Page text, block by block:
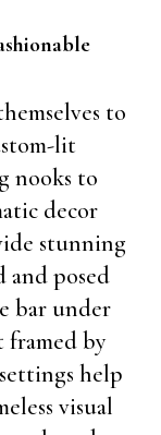
to
lit
nooks to
decor
stunning
and posed
bar under
framed by
help
visual